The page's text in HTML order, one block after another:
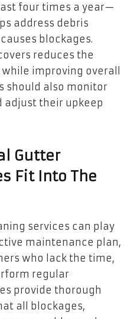
four times a year—
address debris
blockages.
reduces the
improving overall
should also monitor
their upkeep
Gutter
Fit Into The
services can play
maintenance plan,
who lack the time,
regular
provide thorough
all blockages,